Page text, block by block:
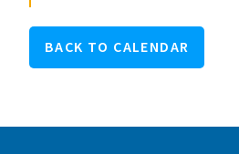
BACK TO CALENDAR